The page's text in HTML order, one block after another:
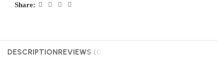
Share:
DESCRIPTIONREVIEWS (0)